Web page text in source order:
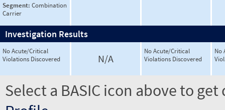
Segment: Combination
Carrier
Investigation Results
No Acute/Critical
Violations Discovered
N/A
No Acute/Critical
Violations Discovered
No
Select a BASIC icon above to